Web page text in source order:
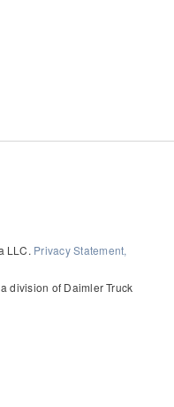
the future.
LLC. Privacy Statement,
division of Daimler Truck